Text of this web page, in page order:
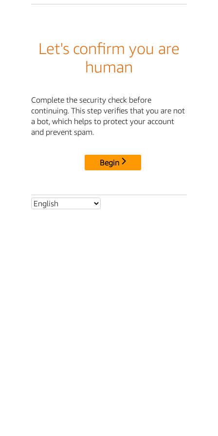
Let's confirm you are
human
Complete the security check before
continuing. This step verifies that you are not
a bot, which helps to protect your account
and prevent spam.
Begin